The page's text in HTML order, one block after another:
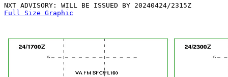
Full Size Graphic